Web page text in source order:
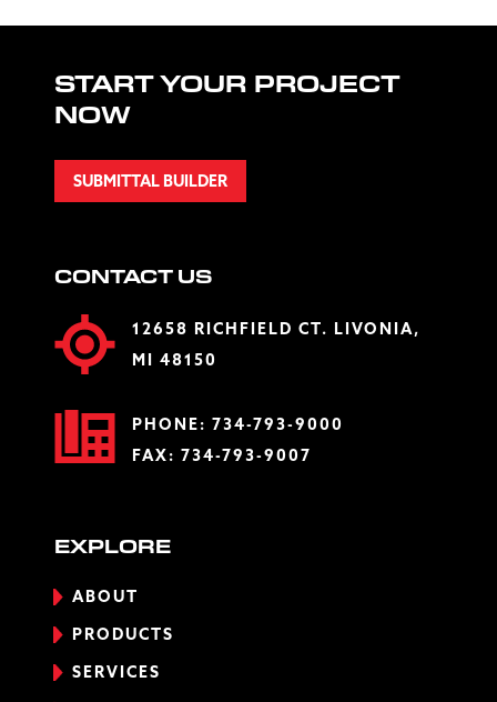
START YOUR PROJECT
NOW
SUBMITTAL BUILDER
CONTACT US
12658 RICHFIELD CT. LIVONIA,
MI 48150
PHONE: 734-793-9000
FAX: 734-793-9007
EXPLORE
ABOUT
PRODUCTS
SERVICES